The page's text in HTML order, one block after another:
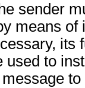
sender
means of
its
used to